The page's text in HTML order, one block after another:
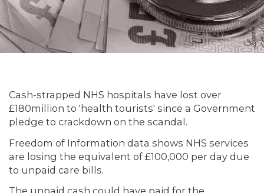
Cash-strapped NHS hospitals have lost over
£180million to 'health tourists' since a Government
pledge to crackdown on the scandal.
Freedom of Information data shows NHS services
are losing the equivalent of £100,000 per day due
to unpaid care bills.